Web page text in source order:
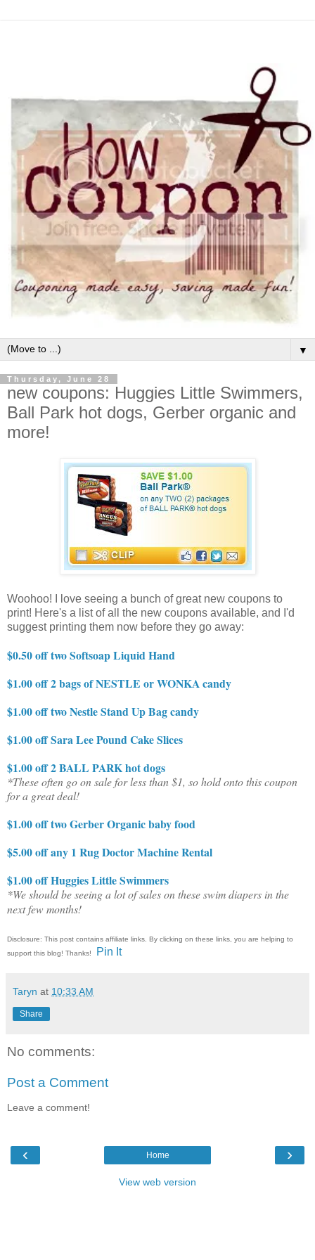
▼
Thursday, June 28
new coupons: Huggies Little Swimmers,
Ball Park hot dogs, Gerber organic and
more!
Woohoo! I love seeing a bunch of great new coupons to
print! Here's a list of all the new coupons available, and I'd
suggest printing them now before they go away:
$0.50 off two Softsoap Liquid Hand
$1.00 off 2 bags of NESTLE or WONKA candy
$1.00 off two Nestle Stand Up Bag candy
$1.00 off Sara Lee Pound Cake Slices
$1.00 off 2 BALL PARK hot dogs
*These often go on sale for less than $1, so hold onto this coupon
for a great deal!
$1.00 off two Gerber Organic baby food
$5.00 off any 1 Rug Doctor Machine Rental
$1.00 off Huggies Little Swimmers
*We should be seeing a lot of sales on these swim diapers in the
next few months!
Disclosure: This post contains affiliate links. By clicking on these links, you are helping to
support this blog! Thanks!
Pin It
Taryn at 10:33 AM
Share
No comments:
Post a Comment
Leave a comment!
‹ ›
Home
View web version